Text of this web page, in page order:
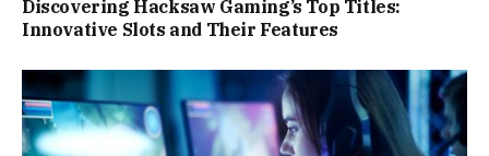
Discovering Hacksaw Gaming’s Top Titles:
Innovative Slots and Their Features